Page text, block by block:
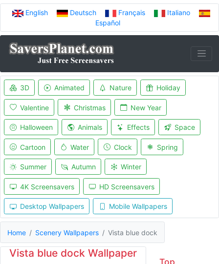
English Deutsch Français
Italiano
Español
3D Animated Nature Holiday
Valentine Christmas New Year
Halloween Animals Effects Space
Cartoon Water Clock Spring
Summer Autumn Winter
4K Screensavers HD Screensavers
Desktop Wallpapers Mobile Wallpapers
Home Scenery Wallpapers Vista blue dock
Vista blue dock Wallpaper
Top